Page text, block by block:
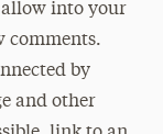
allow into your
comments.
by
and other